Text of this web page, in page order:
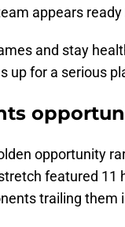
appears
and stay
up for a serious
opportunity
featured 11
trailing them